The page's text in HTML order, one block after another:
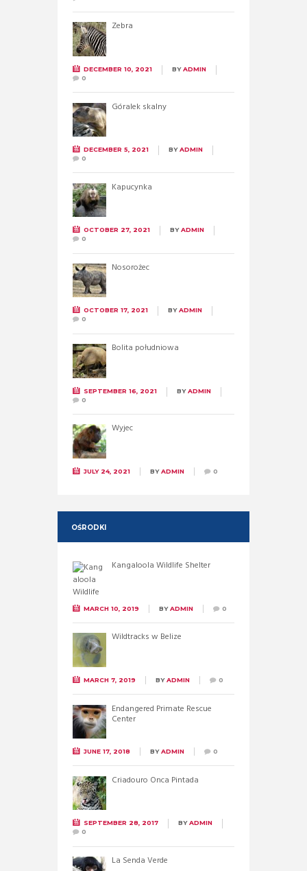
Zebra
DECEMBER 10, 2021 BYADMIN
0
Góralek skalny
DECEMBER 5, 2021 BYADMIN
0
Kapucynka
OCTOBER 27, 2021 BYADMIN
0
Nosorożec
OCTOBER 17, 2021 BYADMIN
0
Bolita południowa
SEPTEMBER 16, 2021 BYADMIN
0
Wyjec
JULY 24, 2021 BYADMIN 0
OŚRODKI
Kangaloola Wildlife Shelter
MARCH 10, 2019 BYADMIN 0
Wildtracks w Belize
MARCH 7, 2019 BYADMIN 0
Endangered Primate Rescue
Center
JUNE 17, 2018 BYADMIN 0
Criadouro Onca Pintada
SEPTEMBER 28, 2017 BYADMIN
0
La Senda Verde